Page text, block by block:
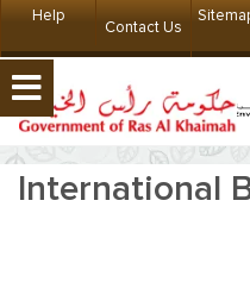
Help
Contact Us
International